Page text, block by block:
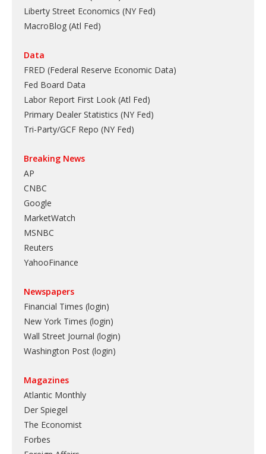
Liberty Street Economics (NY Fed)
MacroBlog (Atl Fed)
Data
FRED (Federal Reserve Economic Data)
Fed Board Data
Labor Report First Look (Atl Fed)
Primary Dealer Statistics (NY Fed)
Tri-Party/GCF Repo (NY Fed)
Breaking News
AP
CNBC
Google
MarketWatch
MSNBC
Reuters
YahooFinance
Newspapers
Financial Times (login)
New York Times (login)
Wall Street Journal (login)
Washington Post (login)
Magazines
Atlantic Monthly
Der Spiegel
The Economist
Forbes